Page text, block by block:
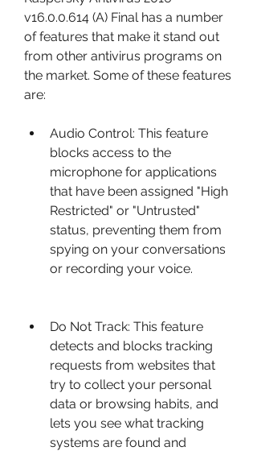
v16.0.0.614 (A) Final has a number
of features that make it stand out
from other antivirus programs on
the market. Some of these features
are:
Audio Control: This feature
blocks access to the
microphone for applications
that have been assigned "High
Restricted" or "Untrusted"
status, preventing them from
spying on your conversations
or recording your voice.
Do Not Track: This feature
detects and blocks tracking
requests from websites that
try to collect your personal
data or browsing habits, and
lets you see what tracking
systems are found and